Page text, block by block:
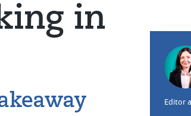
in
Editor